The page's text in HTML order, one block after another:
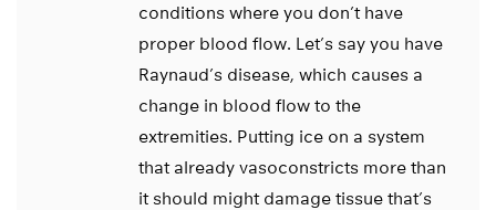
conditions where you don’t have
proper blood flow. Let’s say you have
Raynaud’s disease, which causes a
change in blood flow to the
extremities. Putting ice on a system
that already vasoconstricts more than
it should might damage tissue that’s